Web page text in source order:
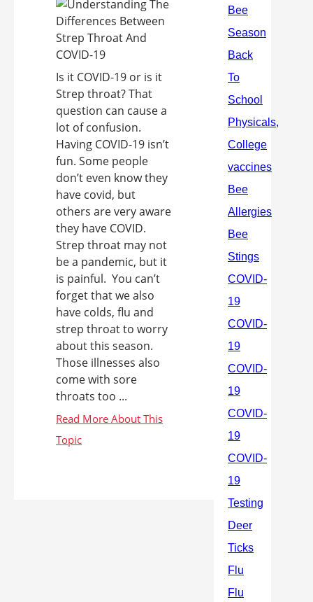
Is it COVID-19 or is it
Strep throat? That
question can cause a
lot of confusion.
Having COVID-19 isn’t
fun. Some people
don’t even know they
have covid, but
others are very aware
they have COVID.
Strep throat may not
be a pandemic, but it
is painful. You can’t
forget that we also
have colds, flu and
strep throat to worry
about this season.
Those illnesses also
come with sore
throats too ...